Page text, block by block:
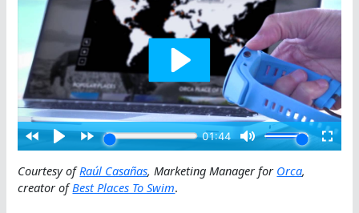
Courtesy ofRaúl Casañas, Marketing Manager for Orca,
creator ofBest Places To Swim.